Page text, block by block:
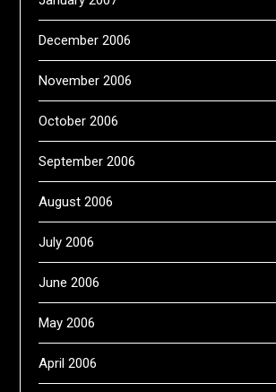
December 2006
November 2006
October 2006
September 2006
August 2006
July 2006
June 2006
May 2006
April 2006